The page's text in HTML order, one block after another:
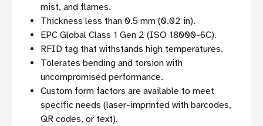
mist, and flames.
Thickness less than 0.5 mm (0.02 in).
EPC Global Class 1 Gen 2 (ISO 18000-6C).
RFID tag that withstands high temperatures.
Tolerates bending and torsion with
uncompromised performance.
Custom form factors are available to meet
specific needs (laser-imprinted with barcodes,
QR codes, or text).